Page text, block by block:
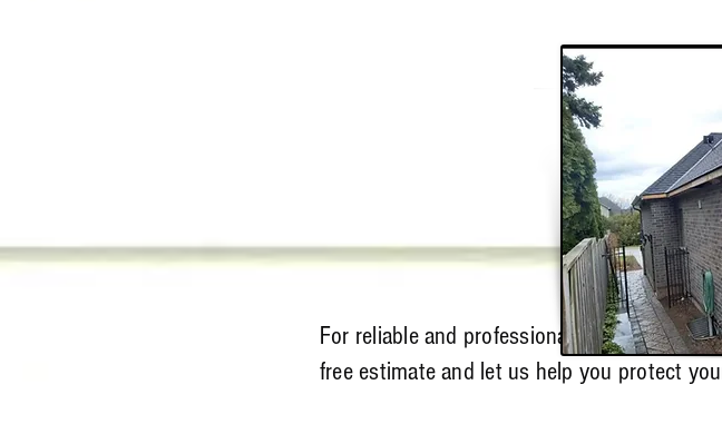
For reliable and professionalroofing
free estimate and let us help you protect